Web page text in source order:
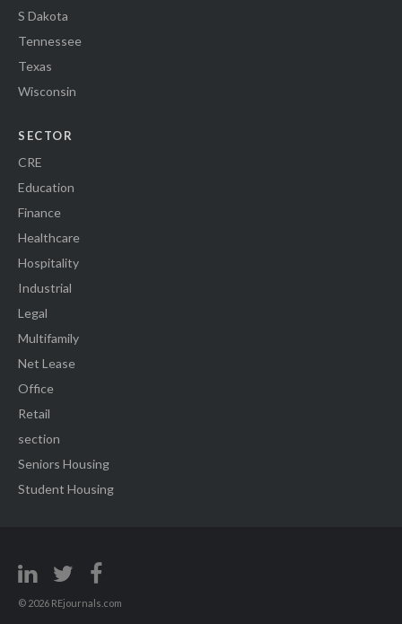
S Dakota
Tennessee
Texas
Wisconsin
SECTOR
CRE
Education
Finance
Healthcare
Hospitality
Industrial
Legal
Multifamily
Net Lease
Office
Retail
section
Seniors Housing
Student Housing
© 2026 REjournals.com